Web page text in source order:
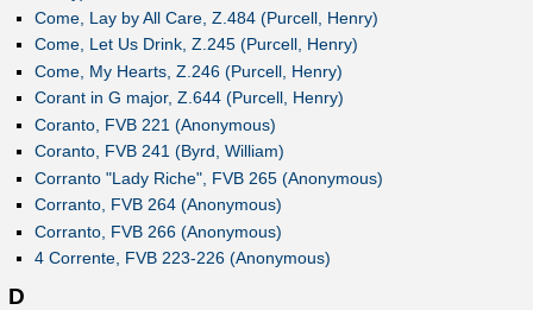
Come, Lay by All Care, Z.484 (Purcell, Henry)
Come, Let Us Drink, Z.245 (Purcell, Henry)
Come, My Hearts, Z.246 (Purcell, Henry)
Corant in G major, Z.644 (Purcell, Henry)
Coranto, FVB 221 (Anonymous)
Coranto, FVB 241 (Byrd, William)
Corranto "Lady Riche", FVB 265 (Anonymous)
Corranto, FVB 264 (Anonymous)
Corranto, FVB 266 (Anonymous)
4 Corrente, FVB 223-226 (Anonymous)
D